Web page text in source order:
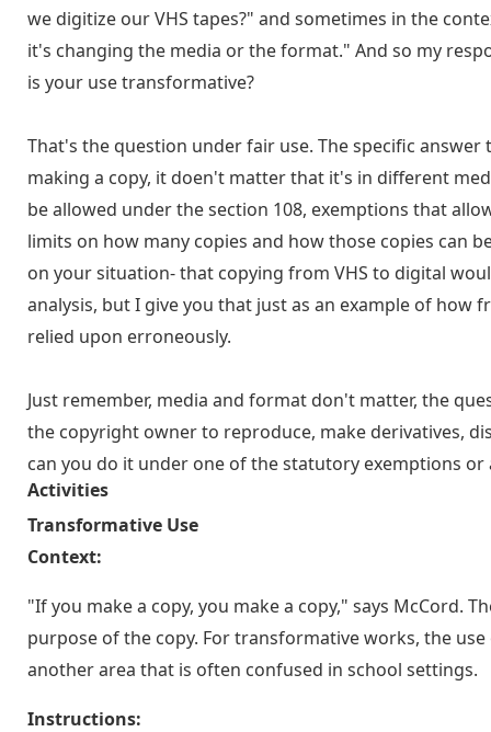
we digitize our VHS tapes?" and sometimes in the
it's changing the media or the format." And so my
is your use transformative?
That's the question under fair use. The specific
making a copy, it doen't matter that it's in different
be allowed under the section 108, exemptions that
limits on how many copies and how those copies can
on your situation- that copying from VHS to digital
analysis, but I give you that just as an example of
relied upon erroneously.
Just remember, media and format don't matter, the
the copyright owner to reproduce, make derivatives,
can you do it under one of the statutory exemptions
Activities
Transformative Use
Context:
"If you make a copy, you make a copy," says McCord.
purpose of the copy. For transformative works, the
another area that is often confused in school settings.
Instructions: